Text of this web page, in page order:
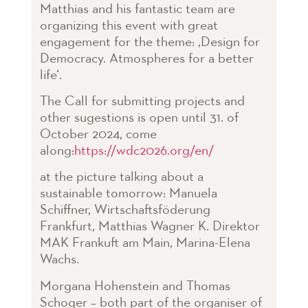
Matthias and his fantastic team are
organizing this event with great
engagement for the theme: ‚Design for
Democracy. Atmospheres for a better
life‘.
The Call for submitting projects and
other sugestions is open until 31. of
October 2024, come
along: https://wdc2026.org/en/
at the picture talking about a
sustainable tomorrow: Manuela
Schiffner, Wirtschaftsföderung
Frankfurt, Matthias Wagner K. Direktor
MAK Frankuft am Main, Marina-Elena
Wachs.
Morgana Hohenstein and Thomas
Schoger – both part of the organiser of